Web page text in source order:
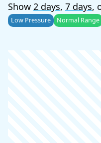
Show 2 days, 7 days,
Low Pressure Normal Range